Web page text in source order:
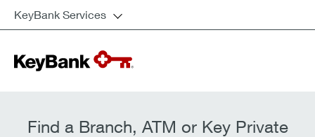
KeyBank Services
Find a Branch, ATM or Key Private